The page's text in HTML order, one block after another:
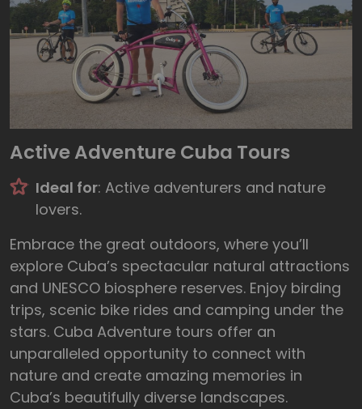
Active Adventure Cuba Tours
Ideal for: Active adventurers and nature
lovers.
Embrace the great outdoors, where you’ll
explore Cuba’s spectacular natural attractions
and UNESCO biosphere reserves. Enjoy birding
trips, scenic bike rides and camping under the
stars. Cuba Adventure tours offer an
unparalleled opportunity to connect with
nature and create amazing memories in
Cuba’s beautifully diverse landscapes.